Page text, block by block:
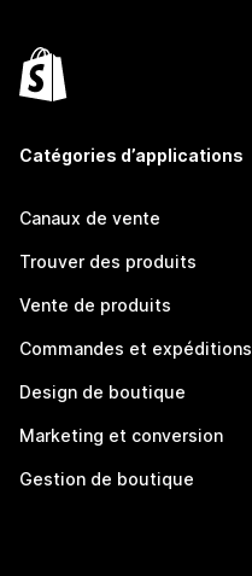
Catégories d’applications
Canaux de vente
Trouver des produits
Vente de produits
Commandes et expéditions
Design de boutique
Marketing et conversion
Gestion de boutique